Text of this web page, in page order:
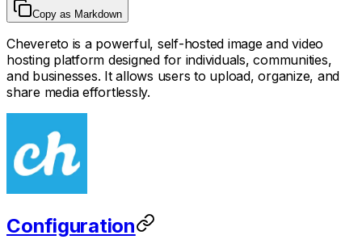
Copy as Markdown
Chevereto is a powerful, self-hosted image and video
hosting platform designed for individuals, communities,
and businesses. It allows users to upload, organize, and
share media effortlessly.
Configuration